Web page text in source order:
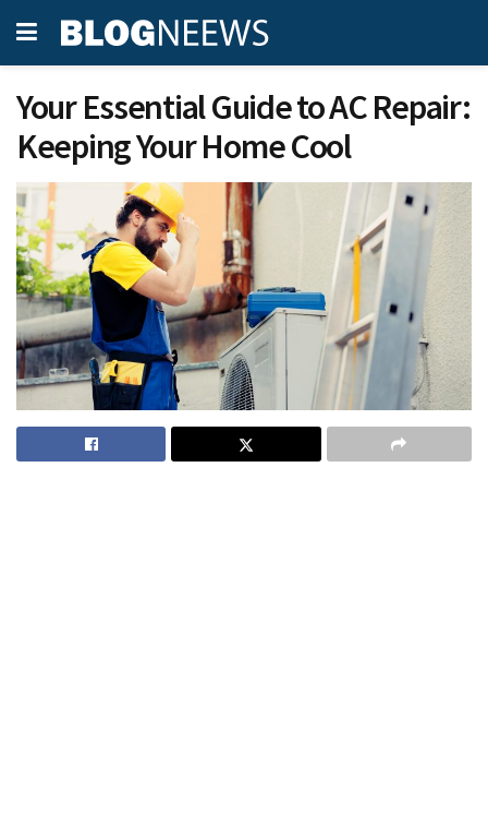
Your Essential Guide to AC Repair:
Keeping Your Home Cool